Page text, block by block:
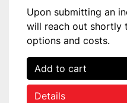
Upon submitting an
will reach out shortly
options and costs.
Add to cart
Details